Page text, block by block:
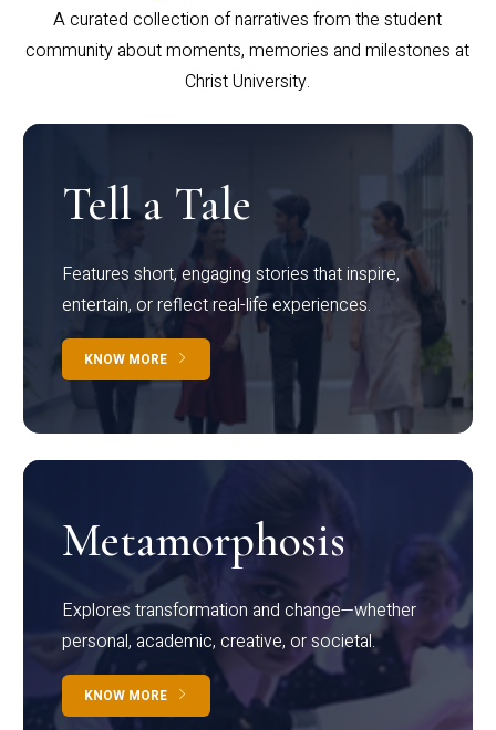
A curated collection of narratives from the student
community about moments, memories and milestones at
Christ University.
Tell a Tale
Features short, engaging stories that inspire,
entertain, or reflect real-life experiences.
KNOW MORE
Metamorphosis
Explores transformation and change—whether
personal, academic, creative, or societal.
KNOW MORE